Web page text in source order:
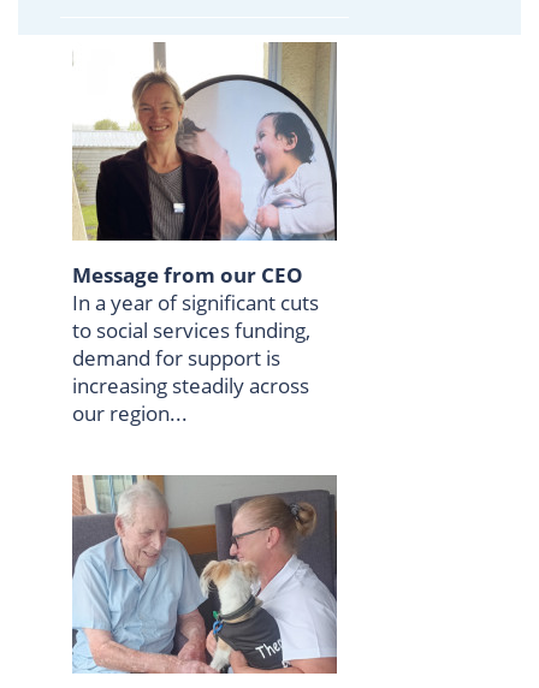
Message from our CEO
In a year of significant cuts
to social services funding,
demand for support is
increasing steadily across
our region...